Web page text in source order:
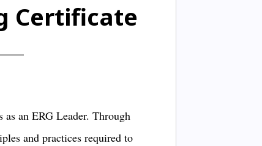
Certificate
an ERG Leader. Through
and practices required to